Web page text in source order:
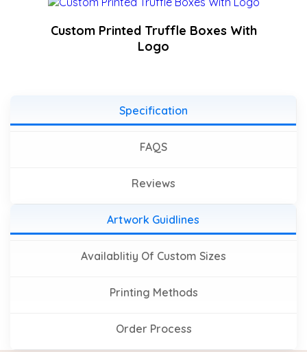
Custom Printed Truffle Boxes With
Logo
Specification
FAQS
Reviews
Artwork Guidlines
Availablitiy Of Custom Sizes
Printing Methods
Order Process